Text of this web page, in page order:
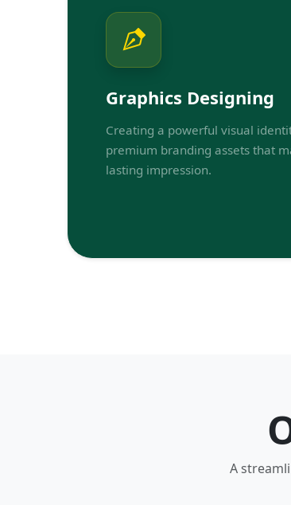
Graphics Designing
Creating a powerful visual
premium branding assets that
lasting impression.
A